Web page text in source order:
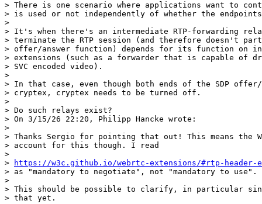
> There is one scenario where applications want to
> is used or not independently of whether the
>
> It's when there's an intermediate RTP-forwarding
> terminate the RTP session (and therefore doesn't
> offer/answer function) depends for its function on
> extensions (such as a forwarder that is capable of
> SVC encoded video).
>
> In that case, even though both ends of the SDP offer/
> cryptex, cryptex needs to be turned off.
>
> Do such relays exist?
> On 3/15/26 22:20, Philipp Hancke wrote:
>
> Thanks Sergio for pointing that out! This means the
> account for this though. I read
>
>
https://w3c.github.io/webrtc-extensions/#rtp-header-
> as "mandatory to negotiate", not "mandatory to use".
>
> This should be possible to clarify, in particular
> that yet.